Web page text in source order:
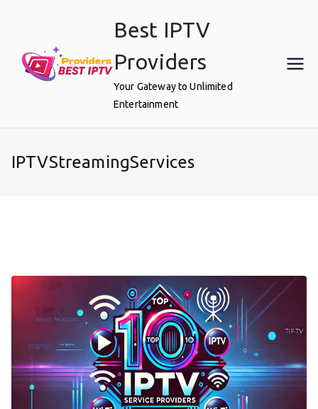
Best IPTV
Providers
Your Gateway to Unlimited
Entertainment
IPTVStreamingServices